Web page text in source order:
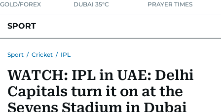
GOLD/FOREX DUBAI 35°C PRAYER TIMES
SPORT
MOTORSPORTTENNISGOLF IN UAEOLYMPICS
Sport / Cricket / IPL
WATCH: IPL in UAE: Delhi
Capitals turn it on at the
Sevens Stadium in Dubai